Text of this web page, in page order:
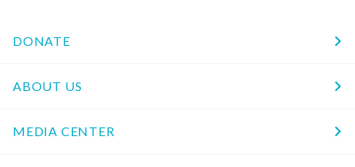
DONATE
ABOUT US
MEDIA CENTER